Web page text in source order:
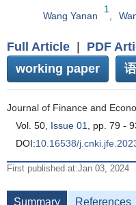
Wang Yanan
1
,
Full Article
PDF
working paper
Journal of Finance and
Vol. 50, Issue 01
, pp. 79 -
DOI:10.16538/
First published at:Jan 03, 2024
Summary References